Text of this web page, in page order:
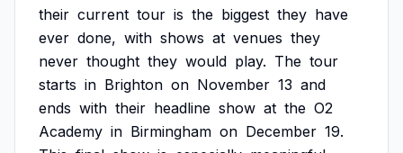
their current tour is the biggest they have
ever done, with shows at venues they
never thought they would play. The tour
starts in Brighton on November 13 and
ends with their headline show at the O2
Academy in Birmingham on December 19.